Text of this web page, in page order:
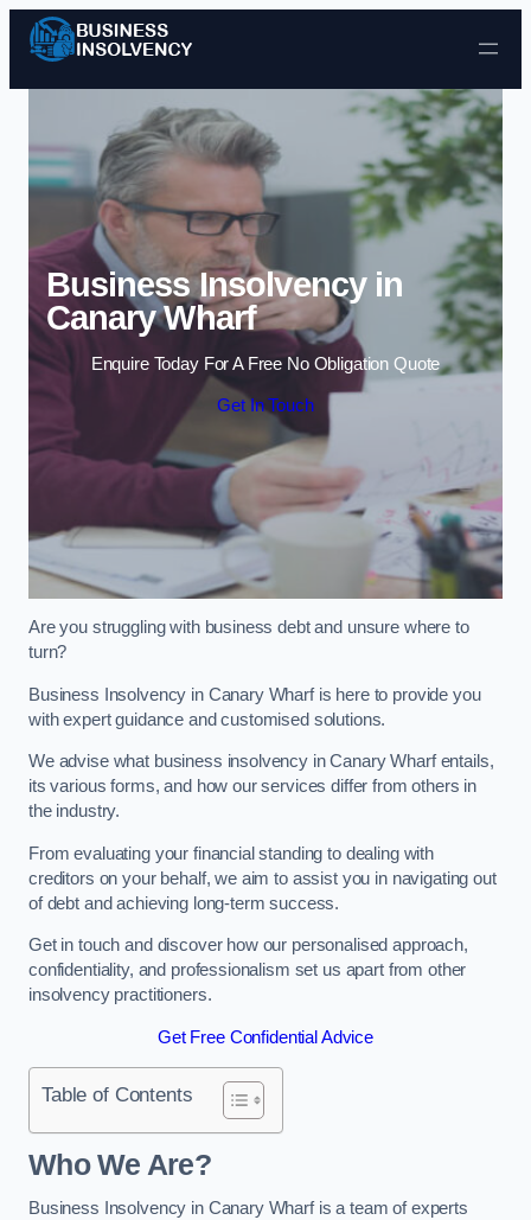
Skip to content
Business Insolvency in
Canary Wharf
Enquire Today For A Free No Obligation Quote
Get In Touch
Are you struggling with business debt and unsure where to
turn?
Business Insolvency in Canary Wharf is here to provide you
with expert guidance and customised solutions.
We advise what business insolvency in Canary Wharf entails,
its various forms, and how our services differ from others in
the industry.
From evaluating your financial standing to dealing with
creditors on your behalf, we aim to assist you in navigating out
of debt and achieving long-term success.
Get in touch and discover how our personalised approach,
confidentiality, and professionalism set us apart from other
insolvency practitioners.
Get Free Confidential Advice
Table of Contents
Who We Are?
Business Insolvency in Canary Wharf is a team of experts